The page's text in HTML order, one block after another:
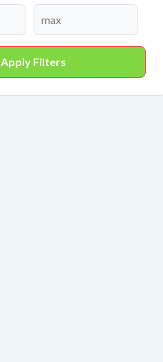
Apply Filters